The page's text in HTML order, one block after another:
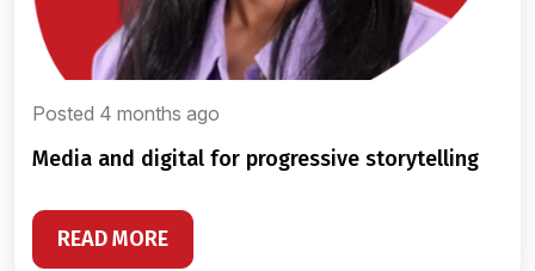
Posted 4 months ago
media and digital for progressive storytelling
READ MORE